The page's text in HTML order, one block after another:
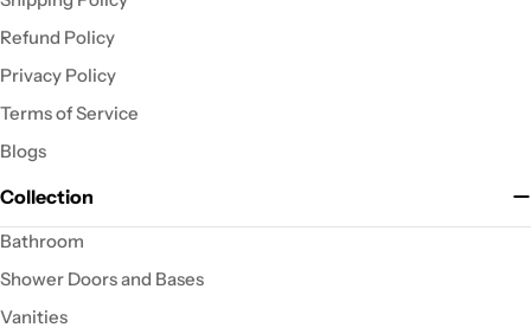
Refund Policy
Privacy Policy
Terms of Service
Blogs
Collection
Bathroom
Shower Doors and Bases
Vanities